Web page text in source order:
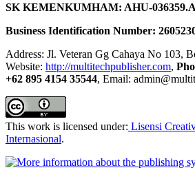
SK KEMENKUMHAM: AHU-
Business Identification Number:
Address: Jl. Veteran Gg Cahaya No 103,
Website: http://multitechpublisher.com,
+62 895 4154 35544, Email:
This work is licensed under: Lisensi
Internasional.